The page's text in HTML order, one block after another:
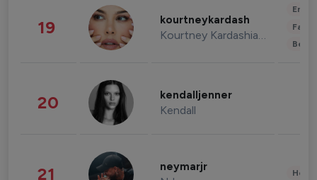
19 kourtneykardash
Kourtney Kardashian Barker
20 kendalljenner
Kendall
21 neymarjr